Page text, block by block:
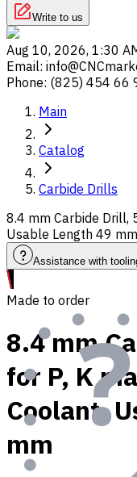
Write to us
Aug 10, 2026, 1:30
Email:
Phone: (825) 454 66
Main
Catalog
Carbide Drills
8.4 mm Carbide Drill,
Usable Length 49 mm
Assistance with
Made to order
8.4 mm
for P, K
Coolant,
mm